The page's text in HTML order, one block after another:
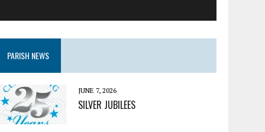
PARISH NEWS
JUNE 7, 2026
SILVER JUBILEES